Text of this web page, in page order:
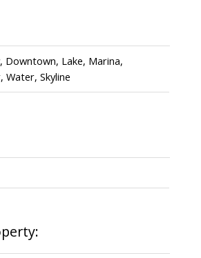
Downtown, Lake, Marina,
Water, Skyline